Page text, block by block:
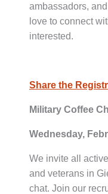
ambassadors,
love to connect
interested.
Share the
Military Coffee
Wednesday,
We invite all
and veterans in
chat. Join our